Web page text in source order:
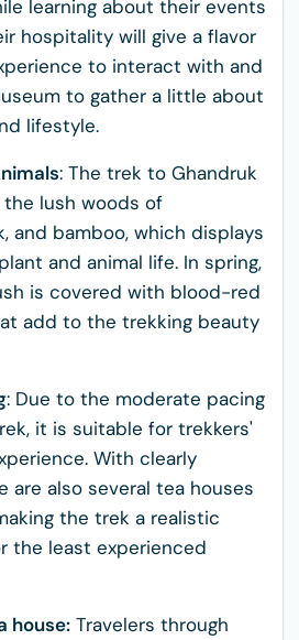
learning about their events
hospitality will give a flavor
to interact with and
to gather a little about
lifestyle.
: The trek to Ghandruk
lush woods of
and bamboo, which displays
and animal life. In spring,
is covered with blood-red
add to the trekking beauty
: Due to the moderate pacing
it is suitable for trekkers'
With clearly
are also several tea houses
the trek a realistic
the least experienced
house: Travelers through